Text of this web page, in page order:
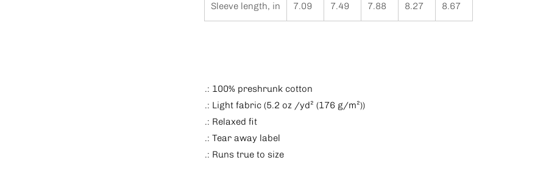
Sleeve length, in 7.09 7.49 7.88 8.27 8.67
.: 100% preshrunk cotton
.: Light fabric (5.2 oz /yd² (176 g/m²))
.: Relaxed fit
.: Tear away label
.: Runs true to size